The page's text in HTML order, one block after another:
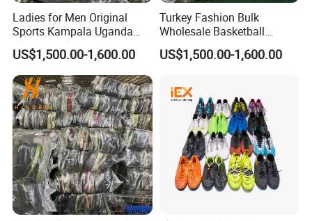
Ladies for Men Original
Sports Kampala Uganda
Used Shoes in Bags
US$1,500.00-1,600.00
Turkey Fashion Bulk
Wholesale Basketball
International Used Shoes
Stock
US$1,500.00-1,600.00